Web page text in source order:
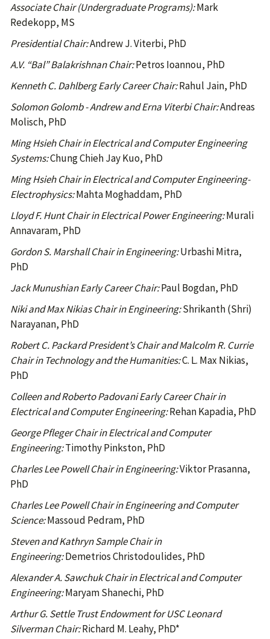
Associate Chair (Undergraduate Programs):Mark
Redekopp, MS
Presidential Chair:Andrew J. Viterbi, PhD
A.V. “Bal” Balakrishnan Chair:Petros Ioannou, PhD
Kenneth C. Dahlberg Early Career Chair:Rahul Jain, PhD
Solomon Golomb - Andrew and Erna Viterbi Chair:Andreas
Molisch, PhD
Ming Hsieh Chair in Electrical and Computer Engineering
Systems:Chung Chieh Jay Kuo, PhD
Ming Hsieh Chair in Electrical and Computer Engineering-
Electrophysics:Mahta Moghaddam, PhD
Lloyd F. Hunt Chair in Electrical Power Engineering:Murali
Annavaram, PhD
Gordon S. Marshall Chair in Engineering:Urbashi Mitra,
PhD
Jack Munushian Early Career Chair:Paul Bogdan, PhD
Niki and Max Nikias Chair in Engineering:Shrikanth (Shri)
Narayanan, PhD
Robert C. Packard President’s Chair and Malcolm R. Currie
Chair in Technology and the Humanities:C. L. Max Nikias,
PhD
Colleen and Roberto Padovani Early Career Chair in
Electrical and Computer Engineering:Rehan Kapadia, PhD
George Pfleger Chair in Electrical and Computer
Engineering:Timothy Pinkston, PhD
Charles Lee Powell Chair in Engineering:Viktor Prasanna,
PhD
Charles Lee Powell Chair in Engineering and Computer
Science:Massoud Pedram, PhD
Steven and Kathryn Sample Chair in
Engineering:Demetrios Christodoulides, PhD
Alexander A. Sawchuk Chair in Electrical and Computer
Engineering:Maryam Shanechi, PhD
Arthur G. Settle Trust Endowment for USC Leonard
Silverman Chair:Richard M. Leahy, PhD*